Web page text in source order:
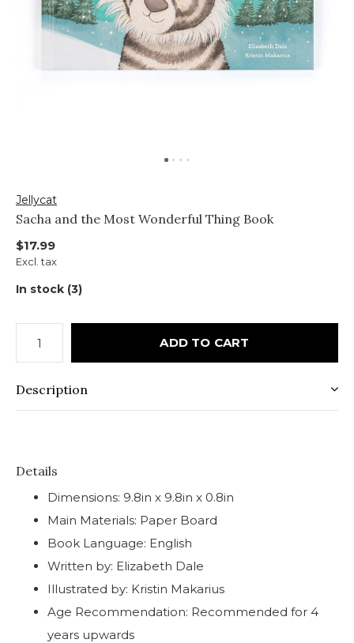
Jellycat
Sacha and the Most Wonderful Thing Book
$17.99
Excl. tax
In stock (3)
ADD TO CART
Description
Details
Dimensions: 9.8in x 9.8in x 0.8in
Main Materials: Paper Board
Book Language: English
Written by: Elizabeth Dale
Illustrated by: Kristin Makarius
Age Recommendation: Recommended for 4
years upwards